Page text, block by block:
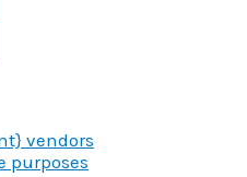
vendors
purposes